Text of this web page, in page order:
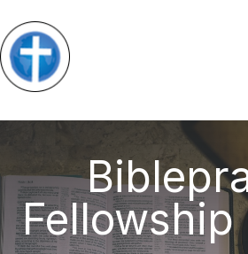
Fellowship